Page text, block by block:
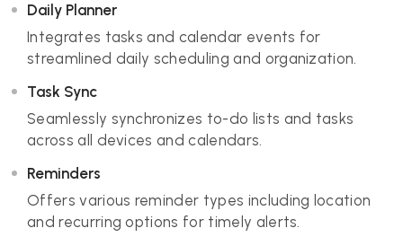
Daily Planner
Integrates tasks and calendar events for
streamlined daily scheduling and organization.
Task Sync
Seamlessly synchronizes to-do lists and tasks
across all devices and calendars.
Reminders
Offers various reminder types including location
and recurring options for timely alerts.